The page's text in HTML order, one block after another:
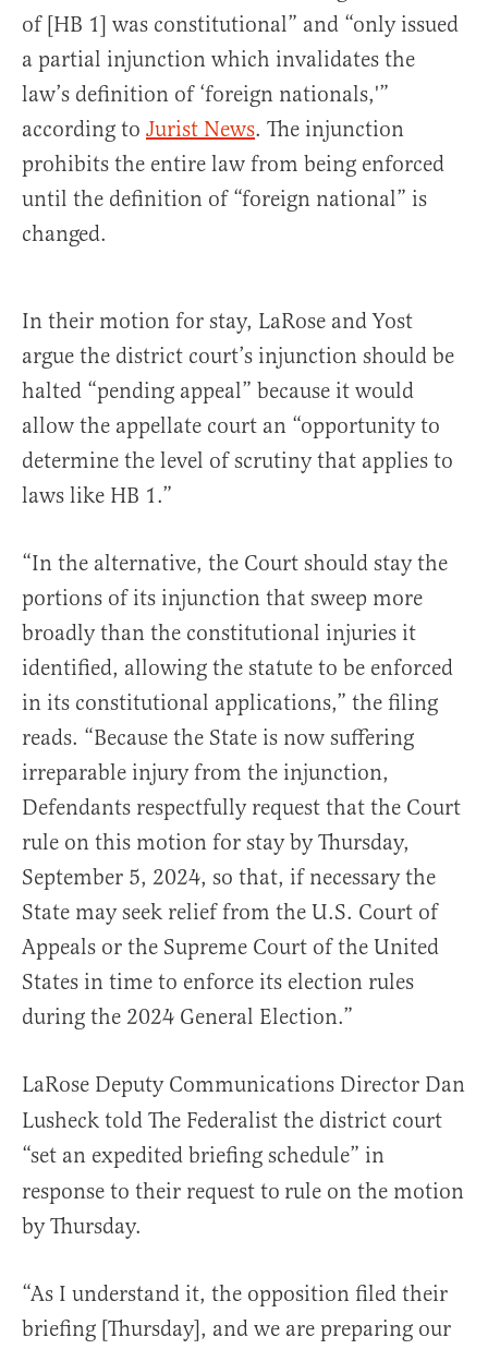
of [HB 1] was constitutional” and “only issued
a partial injunction which invalidates the
law’s definition of ‘foreign nationals,'”
according to Jurist News. The injunction
prohibits the entire law from being enforced
until the definition of “foreign national” is
changed.
In their motion for stay, LaRose and Yost
argue the district court’s injunction should be
halted “pending appeal” because it would
allow the appellate court an “opportunity to
determine the level of scrutiny that applies to
laws like HB 1.”
“In the alternative, the Court should stay the
portions of its injunction that sweep more
broadly than the constitutional injuries it
identified, allowing the statute to be enforced
in its constitutional applications,” the filing
reads. “Because the State is now suffering
irreparable injury from the injunction,
Defendants respectfully request that the Court
rule on this motion for stay by Thursday,
September 5, 2024, so that, if necessary the
State may seek relief from the U.S. Court of
Appeals or the Supreme Court of the United
States in time to enforce its election rules
during the 2024 General Election.”
LaRose Deputy Communications Director Dan
Lusheck told The Federalist the district court
“set an expedited briefing schedule” in
response to their request to rule on the motion
by Thursday.
“As I understand it, the opposition filed their
briefing [Thursday], and we are preparing our